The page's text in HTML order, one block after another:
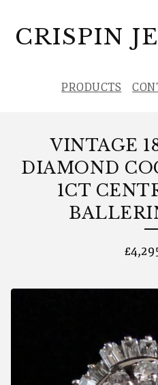
CRISPIN
PRODUCTS
VINTAGE
DIAMOND
1CT
£